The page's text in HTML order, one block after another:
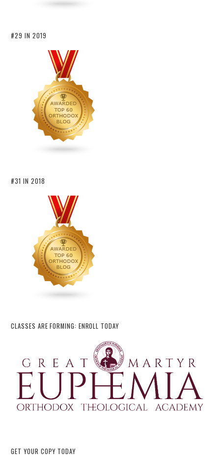
#29 IN 2019
#31 IN 2018
CLASSES ARE FORMING: ENROLL TODAY
GET YOUR COPY TODAY